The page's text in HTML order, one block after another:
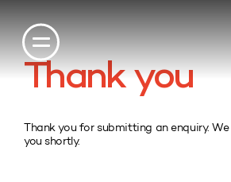
Thank you
Thank you for submitting an enquiry.
you shortly.